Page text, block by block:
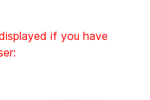
if you have